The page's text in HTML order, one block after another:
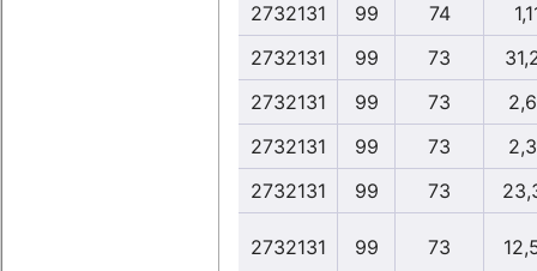
2732131 99 74
2732131
99 73
2732131
99 73
2732131
99 73
2732131
99 73
2732131 99 73